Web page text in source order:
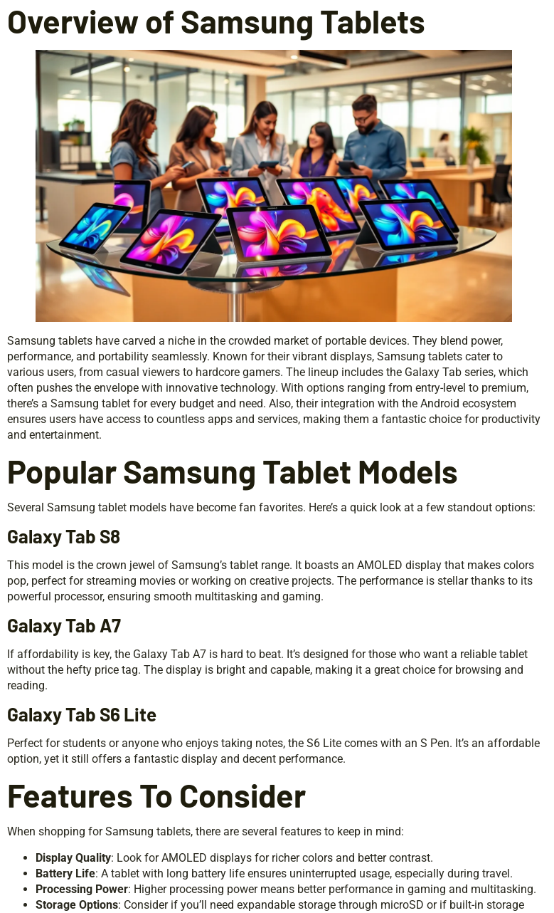
Overview of Samsung Tablets
Samsung tablets have carved a niche in the crowded market of portable devices. They blend power,
performance, and portability seamlessly. Known for their vibrant displays, Samsung tablets cater to
various users, from casual viewers to hardcore gamers. The lineup includes the Galaxy Tab series, which
often pushes the envelope with innovative technology. With options ranging from entry-level to premium,
there’s a Samsung tablet for every budget and need. Also, their integration with the Android ecosystem
ensures users have access to countless apps and services, making them a fantastic choice for productivity
and entertainment.
Popular Samsung Tablet Models
Several Samsung tablet models have become fan favorites. Here’s a quick look at a few standout options:
Galaxy Tab S8
This model is the crown jewel of Samsung’s tablet range. It boasts an AMOLED display that makes colors
pop, perfect for streaming movies or working on creative projects. The performance is stellar thanks to its
powerful processor, ensuring smooth multitasking and gaming.
Galaxy Tab A7
If affordability is key, the Galaxy Tab A7 is hard to beat. It’s designed for those who want a reliable tablet
without the hefty price tag. The display is bright and capable, making it a great choice for browsing and
reading.
Galaxy Tab S6 Lite
Perfect for students or anyone who enjoys taking notes, the S6 Lite comes with an S Pen. It’s an affordable
option, yet it still offers a fantastic display and decent performance.
Features To Consider
When shopping for Samsung tablets, there are several features to keep in mind:
Display Quality: Look for AMOLED displays for richer colors and better contrast.
Battery Life: A tablet with long battery life ensures uninterrupted usage, especially during travel.
Processing Power: Higher processing power means better performance in gaming and multitasking.
Storage Options: Consider if you’ll need expandable storage through microSD or if built-in storage